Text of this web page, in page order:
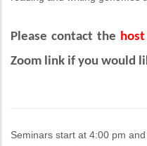
Please contact the host
Zoom link if you would
Seminars start at 4:00 pm